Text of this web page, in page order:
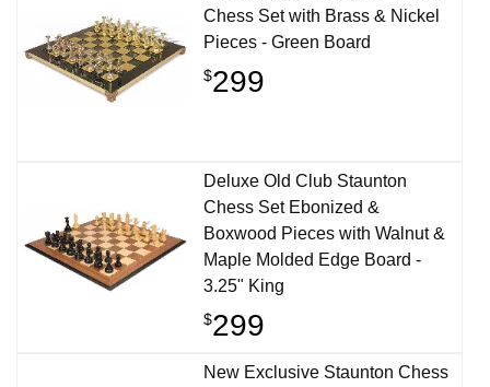
Chess Set with Brass & Nickel
Pieces - Green Board
$299
Deluxe Old Club Staunton
Chess Set Ebonized &
Boxwood Pieces with Walnut &
Maple Molded Edge Board -
3.25" King
$299
New Exclusive Staunton Chess